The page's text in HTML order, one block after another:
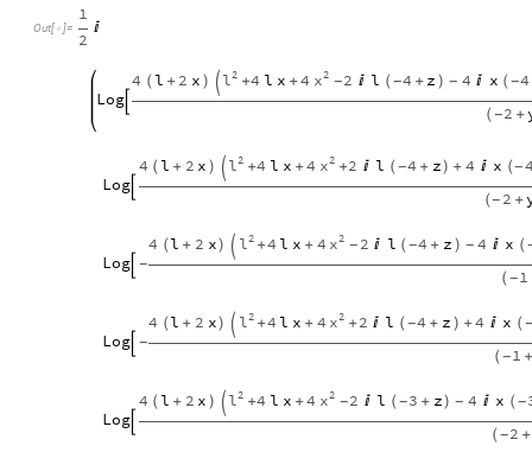
Out[ ]=
1
2

Log
4 ( l + 2 x )  2
l +4 l x + 4 2
x -2  l ( -4 + z ) - 4  x (-4
( -2 +
Log
4 ( l + 2 x )  2
l +4 l x + 4 2
x +2  l (-4 + z ) + 4  x (-
(- 2 +
Log -
4 ( l + 2 x )  2
l +4 l x + 4 2
x - 2  l (-4 + z ) - 4  x (
(-1
Log -
4 ( l + 2 x )  2
l +4 l x + 4 2
x +2  l (-4 + z ) + 4  x ( -
( -1 +
Log
4 ( l + 2 x )  2
l +4 l x + 4 2
x -2  l (-3 + z ) - 4  x ( -
(-2 +